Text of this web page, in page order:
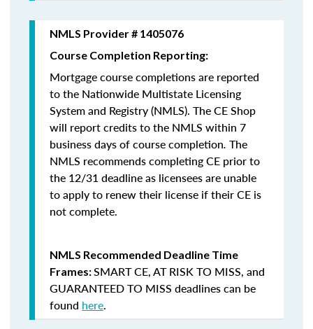
NMLS Provider # 1405076
Course Completion Reporting:
Mortgage course completions are reported
to the Nationwide Multistate Licensing
System and Registry (NMLS). The CE Shop
will report credits to the NMLS within 7
business days of course completion. The
NMLS recommends completing CE prior to
the 12/31 deadline as licensees are unable
to apply to renew their license if their CE is
not complete.
NMLS Recommended Deadline Time
Frames:SMART CE,AT RISK TO MISS, and
GUARANTEED TO MISS deadlines can be
found here.